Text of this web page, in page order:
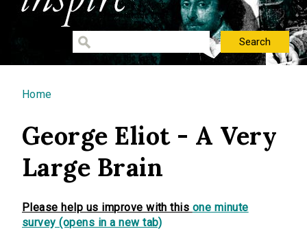
You are here
Home
George Eliot - A Very
Large Brain
Please help us improve with this one minute
survey (opens in a new tab)